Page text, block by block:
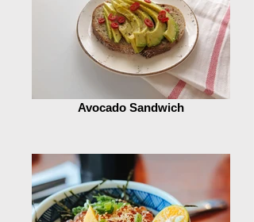
Avocado Sandwich